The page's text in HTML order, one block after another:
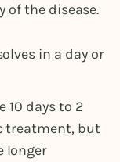
of the disease.
in a day or
10 days to 2
treatment, but
longer